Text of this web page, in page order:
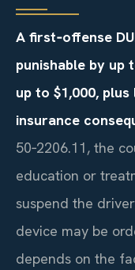
A first‑offense
punishable by up
up to $1,000,
insurance
50‑2206.11, the
education or
suspend the
device may be
depends on the